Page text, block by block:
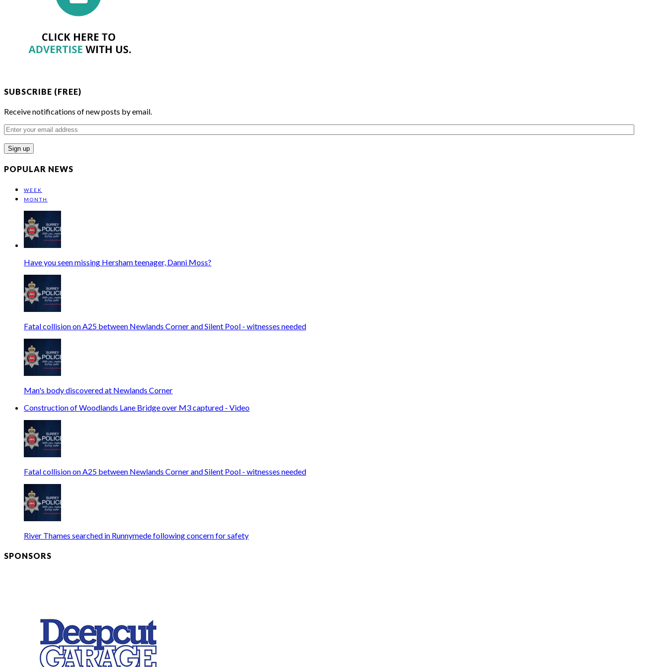
SUBSCRIBE (FREE)
Receive notifications of new posts by email.
Enter
your
email
address
POPULAR NEWS
WEEK
MONTH
Have you seen missing Hersham teenager, Danni Moss?
Fatal collision on A25 between Newlands Corner and Silent Pool - witnesses needed
Man's body discovered at Newlands Corner
Construction of Woodlands Lane Bridge over M3 captured - Video
Fatal collision on A25 between Newlands Corner and Silent Pool - witnesses needed
River Thames searched in Runnymede following concern for safety
SPONSORS